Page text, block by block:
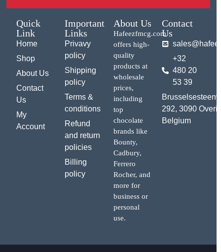
Quick
Link
Home
Shop
About Us
Contact
Us
My
Account
Important
Links
Privavy
policy
Shipping
policy
Terms &
conditions
Refund
and return
policies
Billing
policy
About Us
Hafeezfmcg.com
offers high-
quality
products at
wholesale
prices,
including
top
chocolate
brands like
Bounty,
Cadbury,
Ferrero
Rocher, and
more for
business or
personal
use.
Contact
Us
+32
480 20
53 39
292, 3090
Belgium